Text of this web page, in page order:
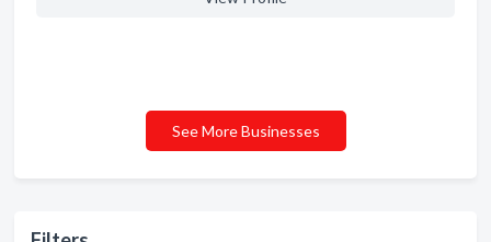
See More Businesses